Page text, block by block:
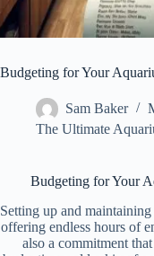
Budgeting for Your
Sam Baker
The Ultimate
Budgeting for Your
Setting up and
offering endless hours of
also a commitment